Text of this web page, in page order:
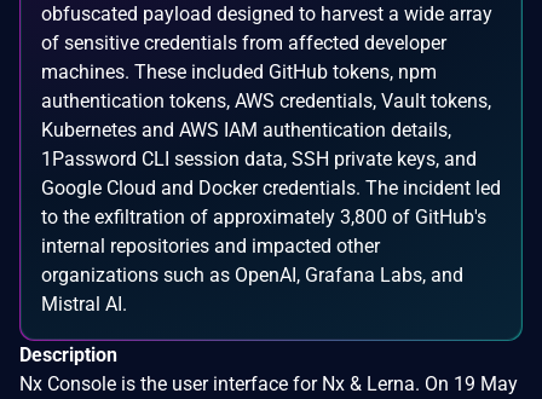
obfuscated payload designed to harvest a wide array
of sensitive credentials from affected developer
machines. These included GitHub tokens, npm
authentication tokens, AWS credentials, Vault tokens,
Kubernetes and AWS IAM authentication details,
1Password CLI session data, SSH private keys, and
Google Cloud and Docker credentials. The incident led
to the exfiltration of approximately 3,800 of GitHub's
internal repositories and impacted other
organizations such as OpenAI, Grafana Labs, and
Mistral AI.
Description
Nx Console is the user interface for Nx & Lerna. On 19 May